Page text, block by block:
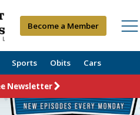
Become a Member
Sports Obits Cars
Newsletter